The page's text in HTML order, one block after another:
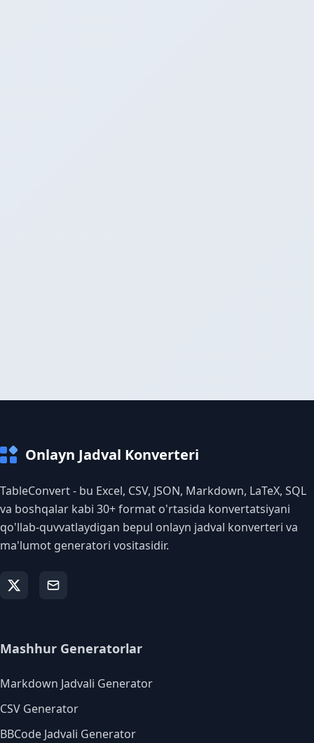
Onlayn Jadval Konverteri
TableConvert - bu Excel, CSV, JSON, Markdown, LaTeX, SQL
va boshqalar kabi 30+ format o'rtasida konvertatsiyani
qo'llab-quvvatlaydigan bepul onlayn jadval konverteri va
ma'lumot generatori vositasidir.
Mashhur Generatorlar
Markdown Jadvali Generator
CSV Generator
BBCode Jadvali Generator